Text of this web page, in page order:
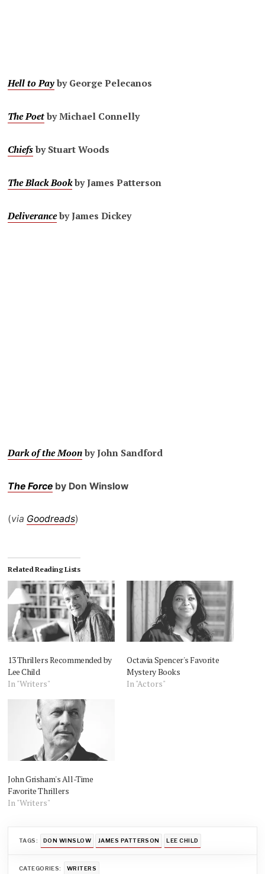
Hell to Payby George Pelecanos
The Poetby Michael Connelly
Chiefsby Stuart Woods
The Black Bookby James Patterson
Deliveranceby James Dickey
Dark of the Moonby John Sandford
The Force by Don Winslow
(via Goodreads)
Related Reading Lists
13 Thrillers Recommended by
Lee Child
In "Writers"
Octavia Spencer's Favorite
Mystery Books
In "Actors"
John Grisham's All-Time
Favorite Thrillers
In "Writers"
TAGS: DON WINSLOW JAMES PATTERSON LEE CHILD
CATEGORIES: WRITERS